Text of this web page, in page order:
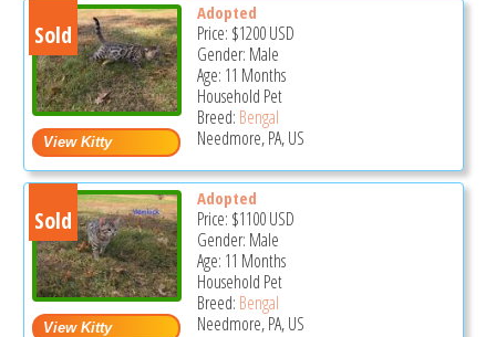
Sold
Adopted
Price: $1200USD
Gender: Male
Age: 11 Months
Household Pet
Breed: Bengal
Needmore, PA, US
Sold
Adopted
Price: $1100USD
Gender: Male
Age: 11 Months
Household Pet
Breed: Bengal
Needmore, PA, US